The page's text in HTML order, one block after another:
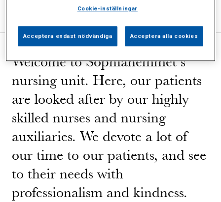
Welcome to Sophiahemmet’s
nursing unit. Here, our patients
are looked after by our highly
skilled nurses and nursing
auxiliaries. We devote a lot of
our time to our patients, and see
to their needs with
professionalism and kindness.
Cookie-inställningar
Acceptera endast nödvändiga Acceptera alla cookies